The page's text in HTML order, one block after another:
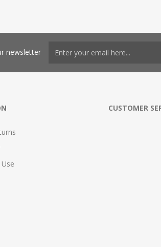
newsletter
CUSTOMER